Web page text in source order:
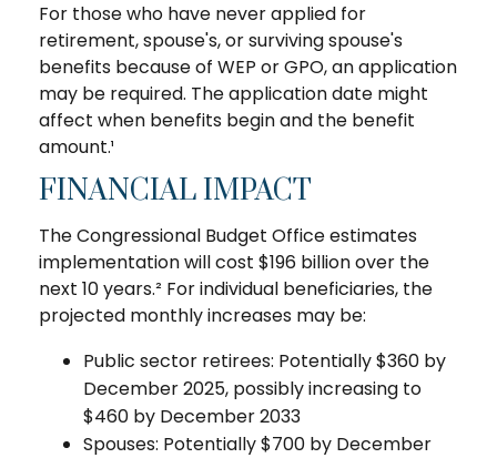
For those who have never applied for
retirement, spouse's, or surviving spouse's
benefits because of WEP or GPO, an application
may be required. The application date might
affect when benefits begin and the benefit
amount.¹
FINANCIAL IMPACT
The Congressional Budget Office estimates
implementation will cost $196 billion over the
next 10 years.² For individual beneficiaries, the
projected monthly increases may be:
Public sector retirees: Potentially $360 by
December 2025, possibly increasing to
$460 by December 2033
Spouses: Potentially $700 by December